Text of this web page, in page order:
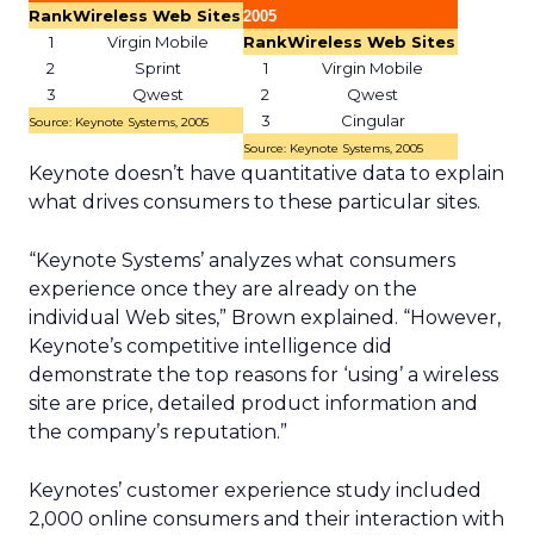
RankWireless Web Sites
1
Virgin Mobile
2
Sprint
3
Qwest
Source: Keynote Systems, 2005
2005
RankWireless Web Sites
1
Virgin Mobile
2
Qwest
3
Cingular
Source: Keynote Systems, 2005
Keynote doesn’t have quantitative data to explain
what drives consumers to these particular sites.
“Keynote Systems’ analyzes what consumers
experience once they are already on the
individual Web sites,” Brown explained. “However,
Keynote’s competitive intelligence did
demonstrate the top reasons for ‘using’ a wireless
site are price, detailed product information and
the company’s reputation.”
Keynotes’ customer experience study included
2,000 online consumers and their interaction with